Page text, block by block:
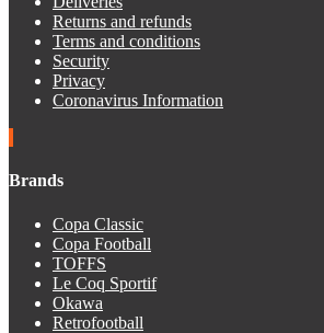
Returns and refunds
Terms and conditions
Security
Privacy
Coronavirus Information
Brands
Copa Classic
Copa Football
TOFFS
Le Coq Sportif
Okawa
Retrofootball